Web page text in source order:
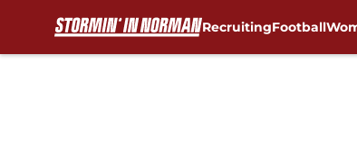
RecruitingFootball